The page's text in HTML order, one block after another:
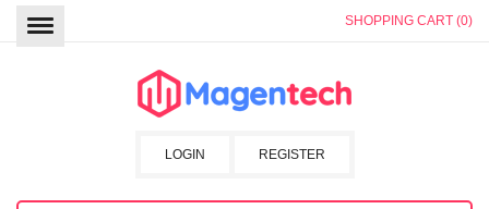
SHOPPING CART (0)
REGISTER
LOGIN